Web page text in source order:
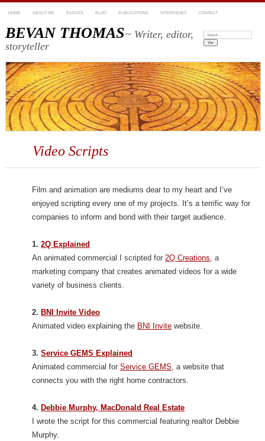
HOME ABOUT ME EVENTS BLOG PUBLICATIONS INTERVIEWS CONTACT
BEVAN THOMAS~ Writer, editor,
storyteller
Search:
Video Scripts
Film and animation are mediums dear to my heart and I’ve
enjoyed scripting every one of my projects. It’s a terrific way for
companies to inform and bond with their target audience.
1.2Q Explained
An animated commercial I scripted for2Q Creations, a
marketing company that creates animated videos for a wide
variety of business clients.
2. BNI Invite Video
Animated video explaining the BNI Invite website.
3.Service GEMS Explained
Animated commercial forService GEMS, a website that
connects you with the right home contractors.
4. Debbie Murphy, MacDonald Real Estate
I wrote the script for this commercial featuring realtor Debbie
Murphy.